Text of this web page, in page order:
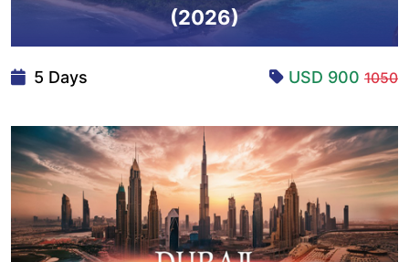
(2026)
5 Days USD 900 1050